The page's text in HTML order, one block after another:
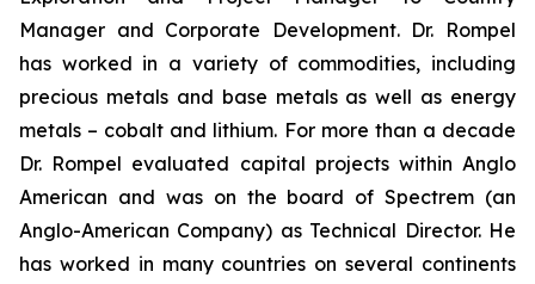
Manager and Corporate Development. Dr. Rompel
has worked in a variety of commodities, including
precious metals and base metals as well as energy
metals – cobalt and lithium. For more than a decade
Dr. Rompel evaluated capital projects within Anglo
American and was on the board of Spectrem (an
Anglo-American Company) as Technical Director. He
has worked in many countries on several continents